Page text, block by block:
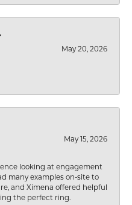
May 20, 2026
May 15, 2026
looking at engagement
many examples on-site to
and Ximena offered helpful
the perfect ring.